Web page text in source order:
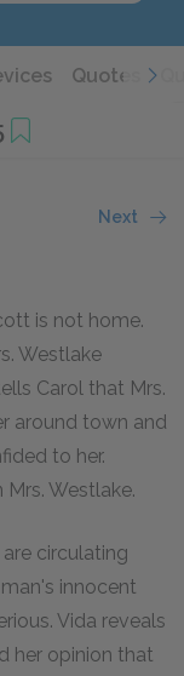
Quotes
Next
is not home.
Westlake
Carol that Mrs.
around town and
to her.
Westlake.
circulating
innocent
Vida reveals
her opinion that